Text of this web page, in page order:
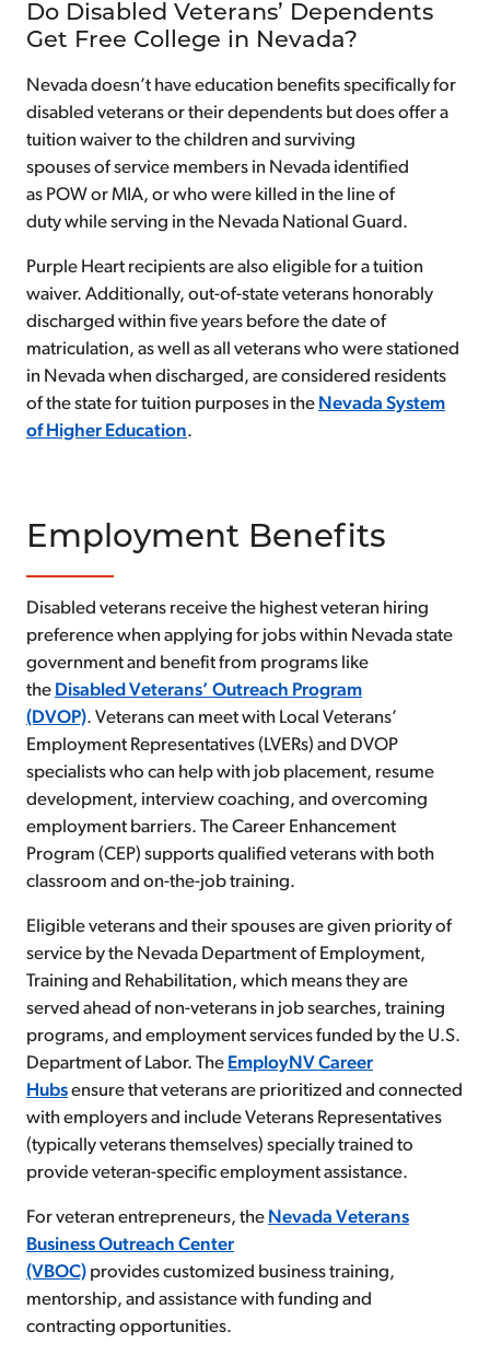
Do Disabled Veterans’ Dependents
Get Free College in Nevada?
Nevada doesn’t have education benefits specifically for
disabled veterans or their dependents but does offer a
tuition waiver to the children and surviving
spouses of service members in Nevada identified
as POW or MIA, or who were killed in the line of
duty while serving in the Nevada National Guard.
Purple Heart recipients are also eligible for a tuition
waiver. Additionally, out-of-state veterans honorably
discharged within five years before the date of
matriculation, as well as all veterans who were stationed
in Nevada when discharged, are considered residents
of the state for tuition purposes in the Nevada System
of Higher Education.
Employment Benefits
Disabled veterans receive the highest veteran hiring
preference when applying for jobs within Nevada state
government and benefit from programs like
the Disabled Veterans’ Outreach Program
(DVOP). Veterans can meet with Local Veterans’
Employment Representatives (LVERs) and DVOP
specialists who can help with job placement, resume
development, interview coaching, and overcoming
employment barriers. The Career Enhancement
Program (CEP) supports qualified veterans with both
classroom and on-the-job training.
Eligible veterans and their spouses are given priority of
service by the Nevada Department of Employment,
Training and Rehabilitation, which means they are
served ahead of non-veterans in job searches, training
programs, and employment services funded by the U.S.
Department of Labor. The EmployNV Career
Hubsensure that veterans are prioritized and connected
with employers and include Veterans Representatives
(typically veterans themselves) specially trained to
provide veteran-specific employment assistance.
For veteran entrepreneurs, the Nevada Veterans
Business Outreach Center
(VBOC) provides customized business training,
mentorship, and assistance with funding and
contracting opportunities.